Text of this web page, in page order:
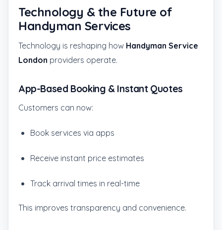
Technology & the Future of
Handyman Services
Technology is reshaping how Handyman Service
London providers operate.
App-Based Booking & Instant Quotes
Customers can now:
Book services via apps
Receive instant price estimates
Track arrival times in real-time
This improves transparency and convenience.